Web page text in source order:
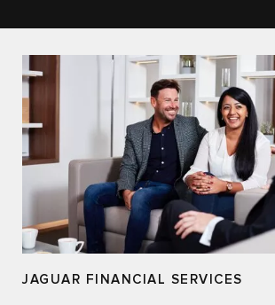
JAGUAR FINANCIAL SERVICES